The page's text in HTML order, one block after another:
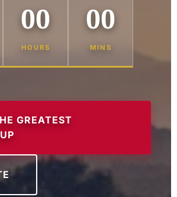
00
HOURS
00
MINS
GREATEST